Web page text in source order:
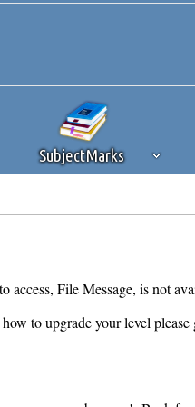
SubjectMarks
access, File Message, is not
to upgrade your level please